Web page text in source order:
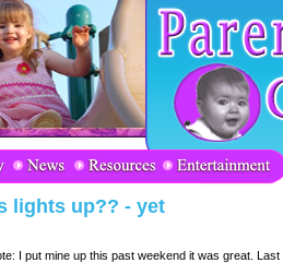
lights up?? - yet
I put mine up this past weekend it was great.